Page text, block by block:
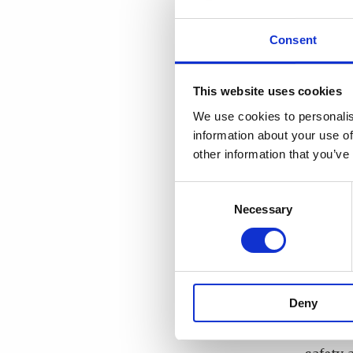
Consent
This website uses cookies
We use cookies to
information about your use
other information that
Necessary
Deny
I
work,
state,
safety